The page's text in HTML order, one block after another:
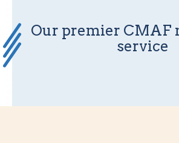
Our premier CMAF
service